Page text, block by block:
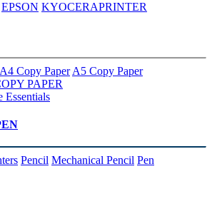
EPSON KYOCERAPRINTER
A4 Copy Paper A5 Copy Paper
PAPER
Pencil Mechanical Pencil Pen